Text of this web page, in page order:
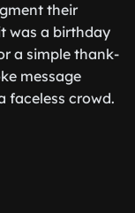
their
was a birthday
a simple thank-
message
faceless crowd.